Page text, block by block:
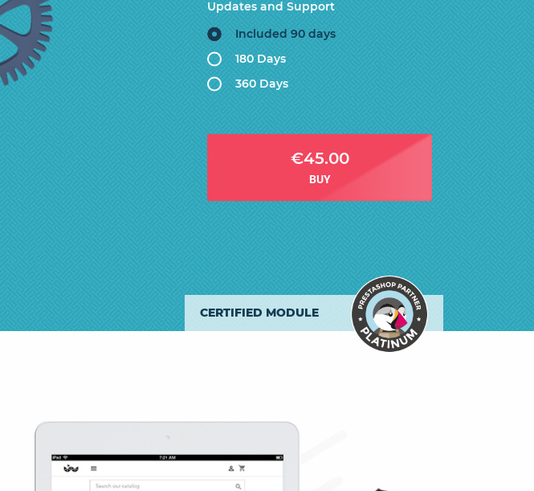
Updates and Support
Included 90 days
180 Days
360 Days
€45.00
BUY
CERTIFIED MODULE